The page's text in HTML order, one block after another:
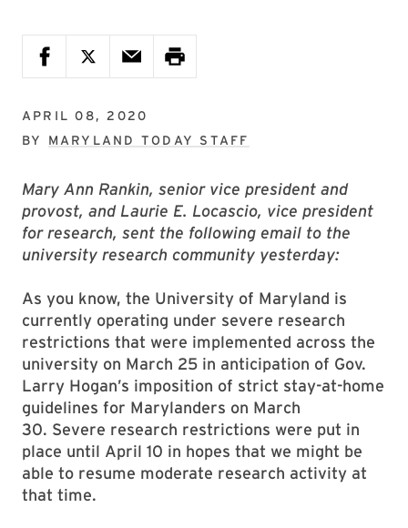
APRIL 08, 2020
BY MARYLAND TODAY STAFF
Mary Ann Rankin, senior vice president and
provost, and Laurie E. Locascio, vice president
for research, sent the following email to the
university research community yesterday:
As you know, the University of Maryland is
currently operating under severe research
restrictions that were implemented across the
university on March 25 in anticipation of Gov.
Larry Hogan’s imposition of strict stay-at-home
guidelines for Marylanders on March
30. Severe research restrictions were put in
place until April 10 in hopes that we might be
able to resume moderate research activity at
that time.